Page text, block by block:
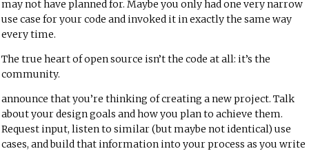
may not have planned for. Maybe you only had one very narrow
use case for your code and invoked it in exactly the same way
every time.
The true heart of open source isn’t the code at all: it’s the
community.
announce that you’re thinking of creating a new project. Talk
about your design goals and how you plan to achieve them.
Request input, listen to similar (but maybe not identical) use
cases, and build that information into your process as you write